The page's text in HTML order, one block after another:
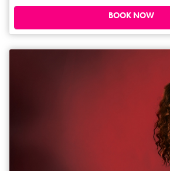
Shhh! reminds us that our dreams, like the objects mime can create, are
often hidden in plain sight. That purpose isn't a destination, but a reality we
BOOK NOW